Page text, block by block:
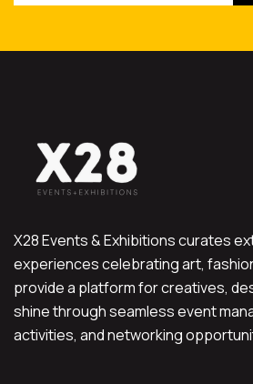
X28 Events & Exhibitions curates
experiences celebrating art,
provide a platform for creatives,
shine through seamless event
activities, and networking